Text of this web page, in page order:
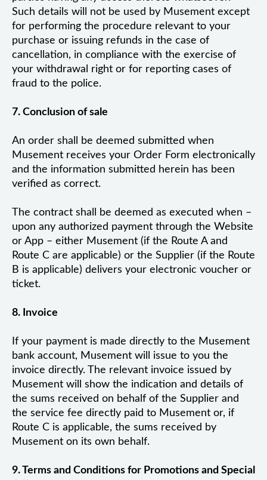
Such details will not be used by Musement except
for performing the procedure relevant to your
purchase or issuing refunds in the case of
cancellation, in compliance with the exercise of
your withdrawal right or for reporting cases of
fraud to the police.
7. Conclusion of sale
An order shall be deemed submitted when
Musement receives your Order Form electronically
and the information submitted herein has been
verified as correct.
The contract shall be deemed as executed when –
upon any authorized payment through the Website
or App – either Musement (if the Route A and
Route C are applicable) or the Supplier (if the Route
B is applicable) delivers your electronic voucher or
ticket.
8. Invoice
If your payment is made directly to the Musement
bank account, Musement will issue to you the
invoice directly. The relevant invoice issued by
Musement will show the indication and details of
the sums received on behalf of the Supplier and
the service fee directly paid to Musement or, if
Route C is applicable, the sums received by
Musement on its own behalf.
9. Terms and Conditions for Promotions and Special